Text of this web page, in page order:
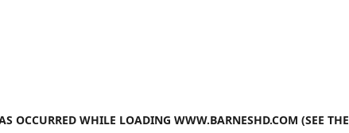
OCCURRED WHILE LOADING WWW.BARNESHD.COM (SEE THE